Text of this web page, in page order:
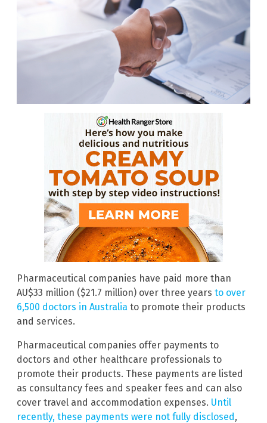
Pharmaceutical companies have paid more than
AU$33 million ($21.7 million) over three years to over
6,500 doctors in Australia to promote their products
and services.
Pharmaceutical companies offer payments to
doctors and other healthcare professionals to
promote their products. These payments are listed
as consultancy fees and speaker fees and can also
cover travel and accommodation expenses. Until
recently, these payments were not fully disclosed,